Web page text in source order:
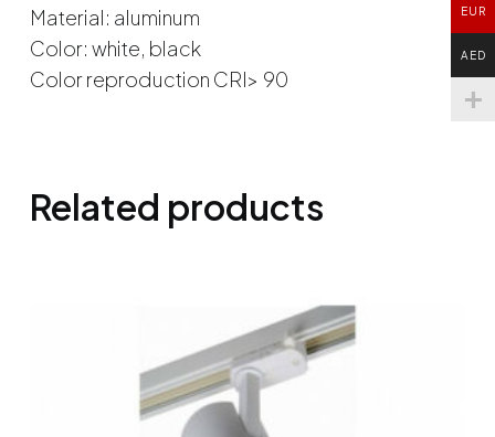
Material: aluminum
Color: white, black
Color reproduction CRI> 90
Related products
EUR
AED